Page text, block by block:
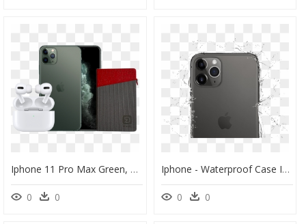
Iphone 11 Pro Max Green, HD Png Download
0 0
Iphone - Waterproof Case Iphone 11 Pro Max, HD Png Download
0 0